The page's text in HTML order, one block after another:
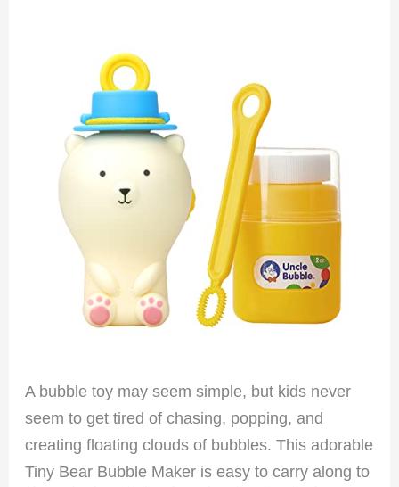
A bubble toy may seem simple, but kids never
seem to get tired of chasing, popping, and
creating floating clouds of bubbles. This adorable
Tiny Bear Bubble Maker is easy to carry along to